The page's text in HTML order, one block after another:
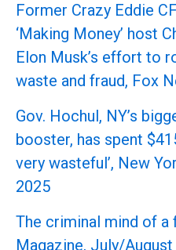
Former Crazy Eddie
‘Making Money’ host
Elon Musk’s effort to
waste and fraud, Fox
Gov. Hochul, NY’s
booster, has spent
very wasteful’, New
2025
The criminal mind of a
Magazine, July/